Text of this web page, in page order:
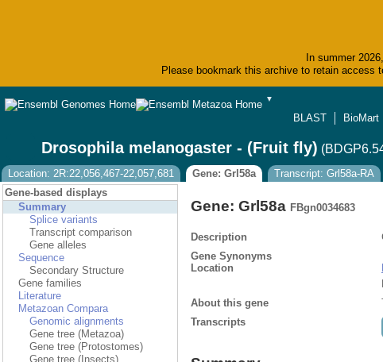
In summer
Please bookmark this archive to retain access
▼
BLAST
BioMart
Drosophila melanogaster - (Fruit fly)
Location: 2R:22,056,467-22,057,681
Gene: Grl58a
Transcript: Grl58a-RA
Gene-based displays
Summary
Splice variants
Transcript comparison
Gene alleles
Sequence
Secondary Structure
Gene families
Literature
Metazoan Compara
Genomic alignments
Gene tree (Metazoa)
Gene tree (Protostomes)
Gene tree (Insects)
Gene: Grl58a FBgn0034683
Description
Gene Synonyms
Location
About this gene
Transcripts